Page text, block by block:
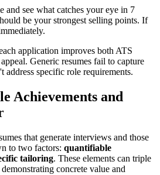
and see what catches your eye in 7
be your strongest selling points. If
application improves both ATS
Generic resumes fail to capture
address specific role requirements.
Achievements and
that generate interviews and those
to two factors: quantifiable
tailoring. These elements can triple
concrete value and